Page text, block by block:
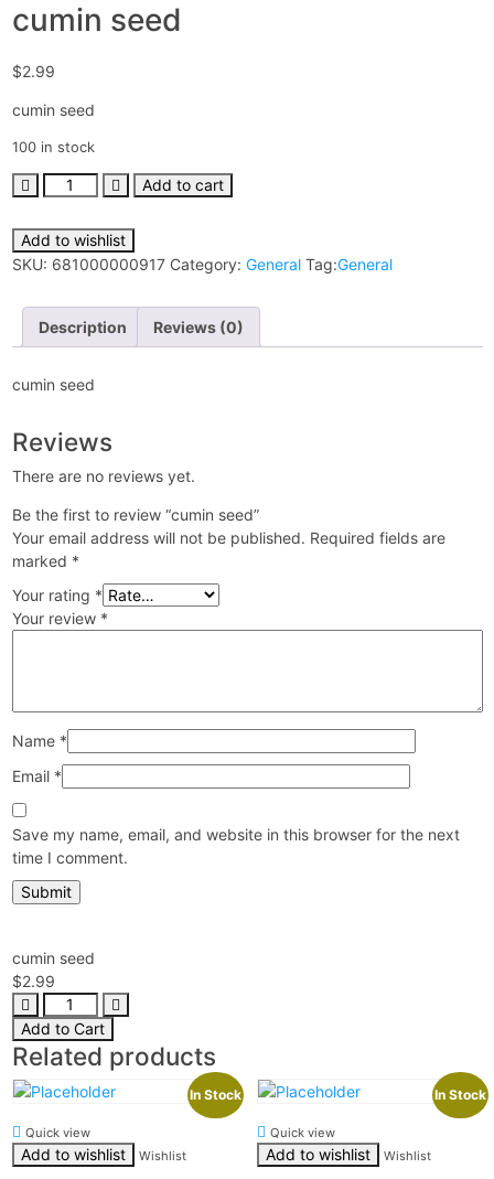
cumin seed
$2.99
cumin seed
100 in stock
Add to cart
Add to wishlist
SKU: 681000000917 Category: General Tag:General
Description Reviews (0)
cumin seed
Reviews
There are no reviews yet.
Be the first to review “cumin seed”
Your email address will not be published. Required fields are
marked *
Your rating *
Your review *
Name *
Email *
Save my name, email, and website in this browser for the next
time I comment.
cumin seed
$2.99
Add to Cart
Related products
Quick view
Add to wishlist Wishlist
In Stock
Quick view
Add to wishlist Wishlist
In Stock